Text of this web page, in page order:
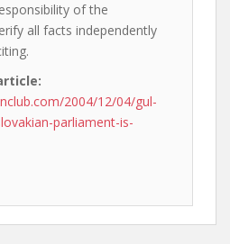
of the
all facts independently
2004/12/04/gul-
parliament-is-